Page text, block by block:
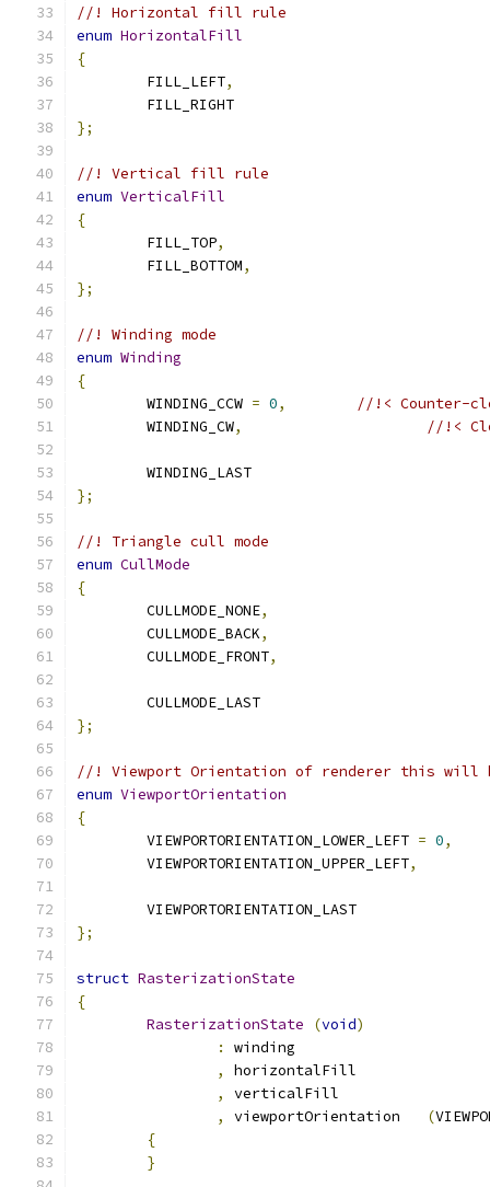
//! Horizontal fill rule
enum HorizontalFill
{
	FILL_LEFT
,
	FILL_RIGHT
};
//! Vertical fill rule
enum VerticalFill
{
	FILL_TOP
,
	FILL_BOTTOM
,
};
//! Winding mode
enum Winding
{
	WINDING_CCW
= 0,
//!< Counter-
	WINDING_CW
, //!<
	WINDING_LAST
};
//! Triangle cull mode
enum CullMode
{
	CULLMODE_NONE
,
	CULLMODE_BACK
,
	CULLMODE_FRONT
,
	CULLMODE_LAST
};
//! Viewport Orientation of renderer this will
enum ViewportOrientation
{
	VIEWPORTORIENTATION_LOWER_LEFT
= 0,
	VIEWPORTORIENTATION_UPPER_LEFT
,
	VIEWPORTORIENTATION_LAST
};
struct RasterizationState
{
RasterizationState
(void)
:
,
,
,
(
{
}